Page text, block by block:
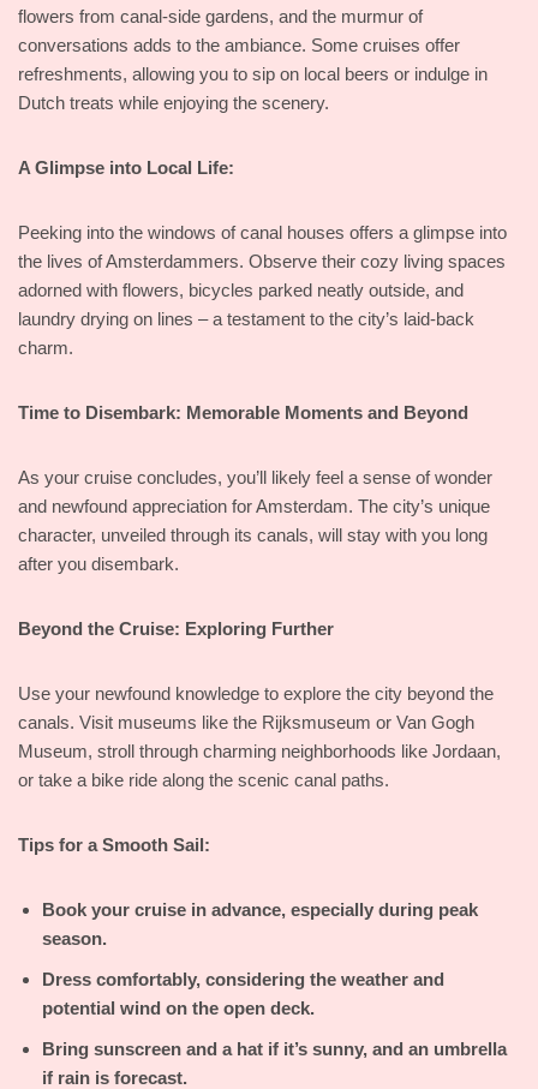
flowers from canal-side gardens, and the murmur of
conversations adds to the ambiance. Some cruises offer
refreshments, allowing you to sip on local beers or indulge in
Dutch treats while enjoying the scenery.
A Glimpse into Local Life:
Peeking into the windows of canal houses offers a glimpse into
the lives of Amsterdammers. Observe their cozy living spaces
adorned with flowers, bicycles parked neatly outside, and
laundry drying on lines – a testament to the city’s laid-back
charm.
Time to Disembark: Memorable Moments and Beyond
As your cruise concludes, you’ll likely feel a sense of wonder
and newfound appreciation for Amsterdam. The city’s unique
character, unveiled through its canals, will stay with you long
after you disembark.
Beyond the Cruise: Exploring Further
Use your newfound knowledge to explore the city beyond the
canals. Visit museums like the Rijksmuseum or Van Gogh
Museum, stroll through charming neighborhoods like Jordaan,
or take a bike ride along the scenic canal paths.
Tips for a Smooth Sail:
Book your cruise in advance, especially during peak
season.
Dress comfortably, considering the weather and
potential wind on the open deck.
Bring sunscreen and a hat if it’s sunny, and an umbrella
if rain is forecast.